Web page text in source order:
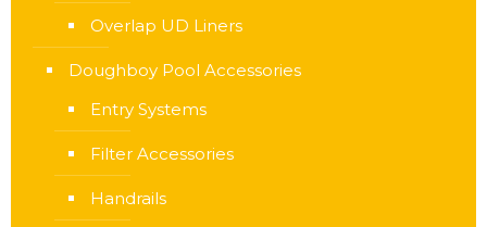
Overlap UD Liners
Doughboy Pool Accessories
Entry Systems
Filter Accessories
Handrails